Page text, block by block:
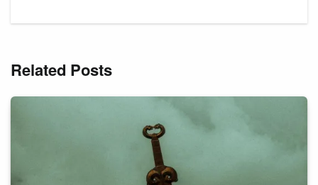
Related Posts